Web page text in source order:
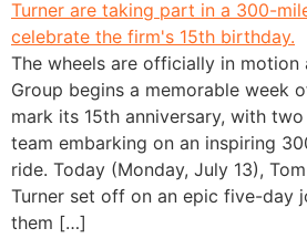
The wheels are officially in motion
Group begins a memorable week
mark its 15th anniversary, with
team embarking on an inspiring
ride. Today (Monday, July 13),
Turner set off on an epic five-day
them […]